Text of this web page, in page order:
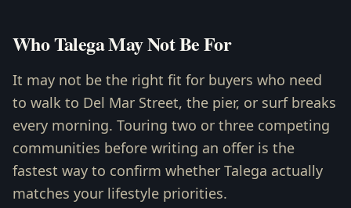
Who Talega May Not Be For
It may not be the right fit for buyers who need
to walk to Del Mar Street, the pier, or surf breaks
every morning. Touring two or three competing
communities before writing an offer is the
fastest way to confirm whether Talega actually
matches your lifestyle priorities.